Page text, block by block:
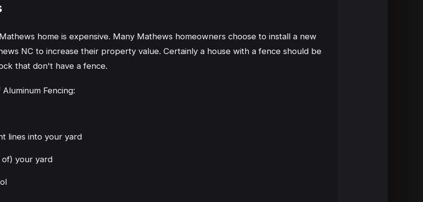
home is expensive. Many Mathews homeowners choose to install a new
NC to increase their property value. Certainly a house with a fence should be
that don't have a fence.
Fencing:
lines into your yard
your yard